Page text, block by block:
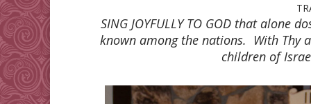
SING JOYFULLY TO GOD that alone
known among the nations. With Thy
children of